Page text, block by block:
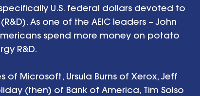
U.S. federal dollars devoted to
As one of the AEIC leaders – John
spend more money on potato
R&D.
of Microsoft, Ursula Burns of Xerox, Jeff
(then) of Bank of America, Tim Solso